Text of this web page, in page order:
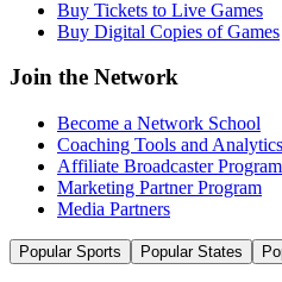
Buy Tickets to Live Games
Buy Digital Copies of Games
Join the Network
Become a Network School
Coaching Tools and Analytics
Affiliate Broadcaster Program
Marketing Partner Program
Media Partners
Popular Sports Popular States